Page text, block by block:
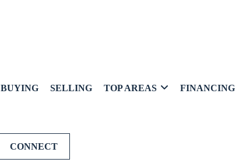
BUYING SELLING TOP AREAS FINANCING
CONNECT